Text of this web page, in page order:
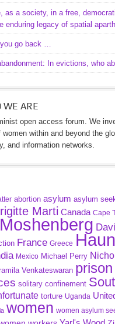
as a society, in a free,
enduring legacy of spatial
you go back …
In evictions, who
WE ARE
open access forum. We
within and beyond the
and information networks.
abortion asylum asylum
Marti Canada Cape
France Greece
Mexico Michael Perry
Venkateswaran prison
solitary confinement
torture Uganda
women women asylum